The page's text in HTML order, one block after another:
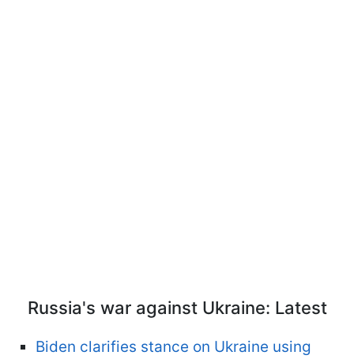
Russia's war against Ukraine: Latest
Biden clarifies stance on Ukraine using